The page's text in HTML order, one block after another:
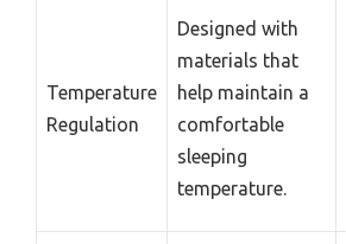
Temperature
Regulation
Designed with
materials that
help maintain a
comfortable
sleeping
temperature.